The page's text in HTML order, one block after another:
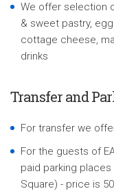
We offer selection
& sweet pastry,
cottage cheese,
drinks
Transfer and
For transfer we
For the guests of
paid parking
Square) - price is